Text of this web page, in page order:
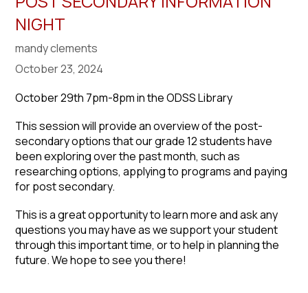
NIGHT
mandy clements
October 23, 2024
October 29th 7pm-8pm in the ODSS Library
This session will provide an overview of the post-
secondary options that our grade 12 students have
been exploring over the past month, such as
researching options, applying to programs and paying
for post secondary.
This is a great opportunity to learn more and ask any
questions you may have as we support your student
through this important time, or to help in planning the
future. We hope to see you there!